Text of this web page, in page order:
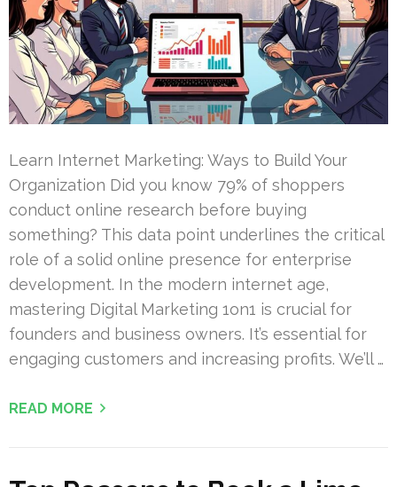
Learn Internet Marketing: Ways to Build Your
Organization Did you know 79% of shoppers
conduct online research before buying
something? This data point underlines the critical
role of a solid online presence for enterprise
development. In the modern internet age,
mastering Digital Marketing 1on1 is crucial for
founders and business owners. It’s essential for
engaging customers and increasing profits. We’ll …
READ MORE